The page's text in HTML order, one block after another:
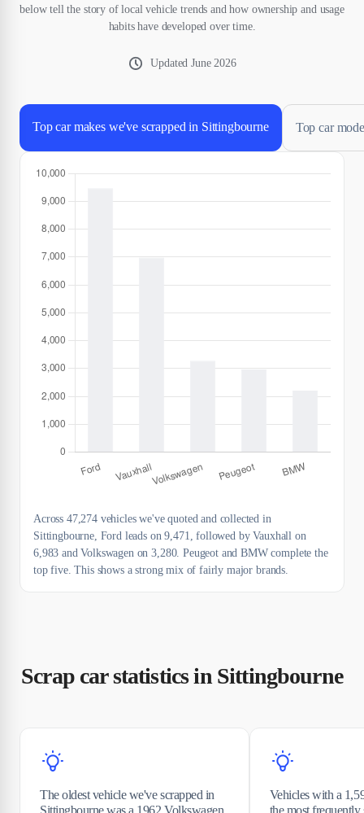
below tell the story of local vehicle trends and how ownership and usage
habits have developed over time.
UpdatedJune 2026
Top car makes we've scrapped in Sittingbourne Top car
Across 47,274 vehicles we've quoted and collected in
Sittingbourne, Ford leads on 9,471, followed by Vauxhall on
6,983 and Volkswagen on 3,280. Peugeot and BMW complete the
top five. This shows a strong mix of fairly major brands.
Scrap car statistics in Sittingbourne
The oldest vehicle we've scrapped in
Sittingbourne was a 1962 Volkswagen
Vehicles with a
the most frequently